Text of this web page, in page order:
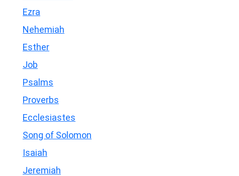
Ezra
Nehemiah
Esther
Job
Psalms
Proverbs
Ecclesiastes
Song of Solomon
Isaiah
Jeremiah